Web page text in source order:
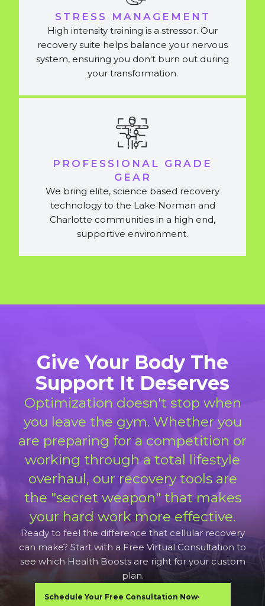
STRESS MANAGEMENT
High intensity training is a stressor. Our
recovery suite helps balance your nervous
system, ensuring you don't burn out during
your transformation.
PROFESSIONAL GRADE
GEAR
We bring elite, science based recovery
technology to the Lake Norman and
Charlotte communities in a high end,
supportive environment.
Give Your Body The
Support It Deserves
Optimization doesn't stop when
you leave the gym. Whether you
are preparing for a competition or
working through a total lifestyle
overhaul, our recovery tools are
the "secret weapon" that makes
your hard work more effective.
Ready to feel the difference that cellular recovery
can make? Start with a Free Virtual Consultation to
see which Health Boosts are right for your custom
plan.
Schedule Your Free Consultation Now